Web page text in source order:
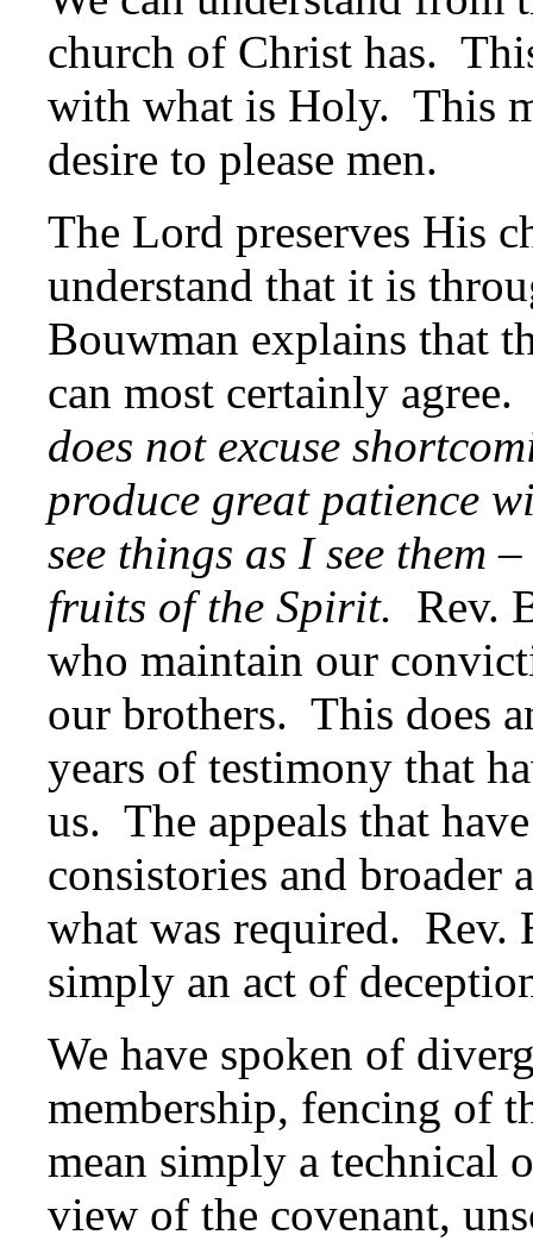
church of Christ has.
with what is Holy. This
desire to please men.
The Lord preserves His
understand that it is
Bouwman explains that
can most certainly
does not excuse
produce great patience
see things as I see them
fruits of the Spirit. Rev.
who maintain our
our brothers. This does
years of testimony that
us. The appeals that
consistories and broader
what was required. Rev.
simply an act of
We have spoken of
membership, fencing of
mean simply a technical
view of the covenant,